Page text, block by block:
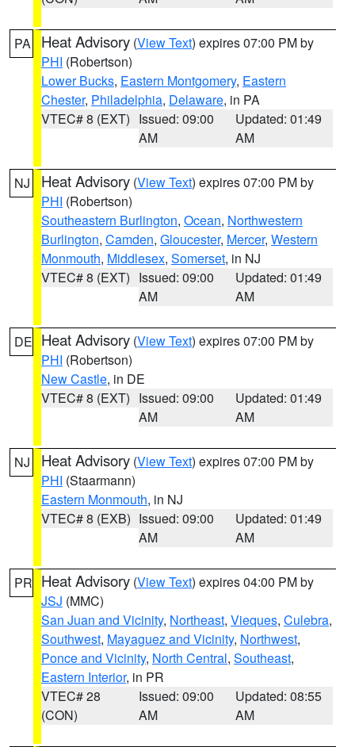
PA Heat Advisory (View Text) expires 07:00 PM by
PHI (Robertson)
Lower Bucks, Eastern Montgomery, Eastern
Chester, Philadelphia, Delaware, in PA
VTEC# 8 (EXT) Issued: 09:00
AM
Updated: 01:49
AM
NJ Heat Advisory (View Text) expires 07:00 PM by
PHI (Robertson)
Southeastern Burlington, Ocean, Northwestern
Burlington, Camden, Gloucester, Mercer, Western
Monmouth, Middlesex, Somerset, in NJ
VTEC# 8 (EXT) Issued: 09:00
AM
Updated: 01:49
AM
DE Heat Advisory (View Text) expires 07:00 PM by
PHI (Robertson)
New Castle, in DE
VTEC# 8 (EXT) Issued: 09:00
AM
Updated: 01:49
AM
NJ Heat Advisory (View Text) expires 07:00 PM by
PHI (Staarmann)
Eastern Monmouth, in NJ
VTEC# 8 (EXB) Issued: 09:00
AM
Updated: 01:49
AM
PR Heat Advisory (View Text) expires 04:00 PM by
JSJ (MMC)
San Juan and Vicinity, Northeast, Vieques, Culebra,
Southwest, Mayaguez and Vicinity, Northwest,
Ponce and Vicinity, North Central, Southeast,
Eastern Interior, in PR
VTEC# 28
(CON)
Issued: 09:00
AM
Updated: 08:55
AM